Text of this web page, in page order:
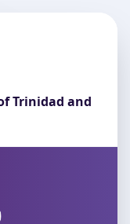
Trinidad and